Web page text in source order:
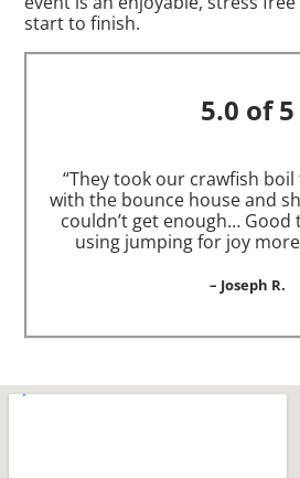
start to finish.
5.0 of 5
“They took our crawfish
with the bounce house and
couldn’t get enough… Good
using jumping for joy
– Joseph R.